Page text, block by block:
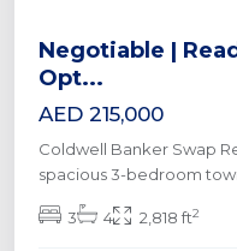
Negotiable |
Opt...
AED 215,000
Coldwell Banker Swap
spacious 3-bedroom
3 4 2,818 ft2